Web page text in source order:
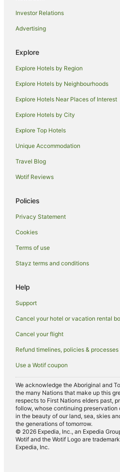
Hotels near Holdfast Marina
Novar Gardens Hotels
Findon Hotels
West Torrens Hotels
Caravan Parks in West Torrens
Hotels near West Beach
North Plympton Hotels
Plympton Park Hotels
Apartment Hotels in Glenelg
Hotels with Pool in Glenelg
Luxury Hotels in Glenelg
Quest Serviced Apartments Hotels
Spa Hotels in Glenelg
South Plympton Hotels
Hotels near Morphettville Racecourse
Glandore Hotels
Caravan Parks in Adelaide
Apartment Hotels in Adelaide
Luxury Hotels in Adelaide
Pet Friendly Hotels in Adelaide
Adelaide Hotels
Motels in Adelaide
Mile End South Hotels
Hotels near Royal Adelaide Hospital
Investor Relations
Advertising
Explore
Explore Hotels by Region
Explore Hotels by Neighbourhoods
Explore Hotels Near Places of Interest
Explore Hotels by City
Explore Top Hotels
Unique Accommodation
Travel Blog
Wotif Reviews
Policies
Privacy Statement
Cookies
Terms of use
Stayz terms and conditions
Help
Support
Cancel your hotel or vacation rental
Cancel your flight
Refund timelines, policies & processes
Use a Wotif coupon
We acknowledge the Aboriginal and
the many Nations that make up this
respects to First Nations elders past,
follow, whose continuing preservation
in the beauty of our land, sea, skies
the generations of tomorrow.
© 2026 Expedia, Inc., an Expedia
Wotif and the Wotif Logo are
Expedia, Inc.